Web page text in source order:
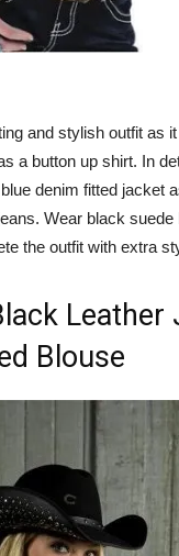
and stylish outfit as
a button up shirt. In
denim fitted jacket
Wear black
the outfit with extra
Leather
Blouse